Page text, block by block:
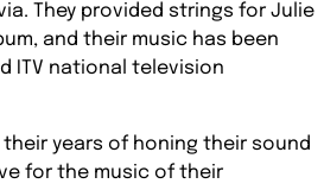
They provided strings for Julie
and their music has been
ITV national television
years of honing their sound
for the music of their